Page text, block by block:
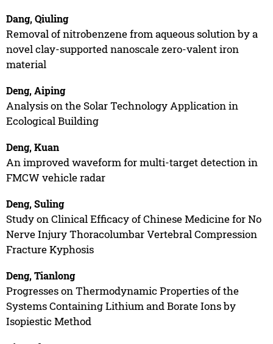
Dang, Qiuling
Removal of nitrobenzene from aqueous solution by a
novel clay-supported nanoscale zero-valent iron
material
Deng, Aiping
Analysis on the Solar Technology Application in
Ecological Building
Deng, Kuan
An improved waveform for multi-target detection in
FMCW vehicle radar
Deng, Suling
Study on Clinical Efficacy of Chinese Medicine for No
Nerve Injury Thoracolumbar Vertebral Compression
Fracture Kyphosis
Deng, Tianlong
Progresses on Thermodynamic Properties of the
Systems Containing Lithium and Borate Ions by
Isopiestic Method